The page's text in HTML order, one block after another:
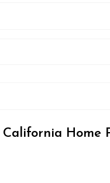
California Home